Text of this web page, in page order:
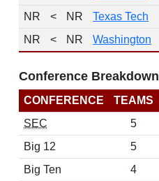
NR
< NR Texas Tech
NR
< NR Washington
Conference Breakdown
CONFERENCE TEAMS
SEC
5
Big 12
5
Big Ten
4